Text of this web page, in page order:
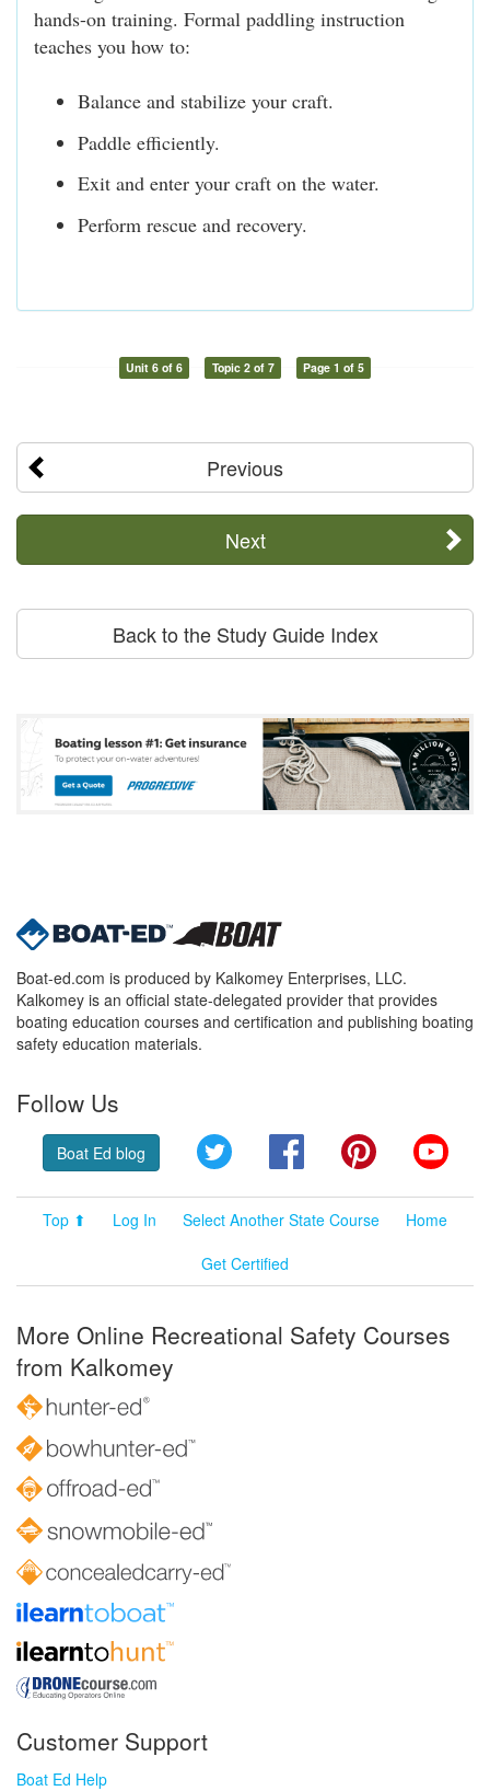
hands-on training. Formal paddling instruction
teaches you how to:
Balance and stabilize your craft.
Paddle efficiently.
Exit and enter your craft on the water.
Perform rescue and recovery.
Unit 6 of 6 Topic 2 of 7 Page 1 of 5
Previous
Next
Back to the Study Guide Index
Boat-ed.com is produced by Kalkomey Enterprises, LLC.
Kalkomey is an official state-delegated provider that provides
boating education courses and certification and publishing boating
safety education materials.
Follow Us
Boat Ed blog Twitter FacebookPinterest
Top ⬆ Log In Select Another State Course
Home
Get Certified
More Online Recreational Safety Courses
from Kalkomey
Customer Support
Boat Ed Help